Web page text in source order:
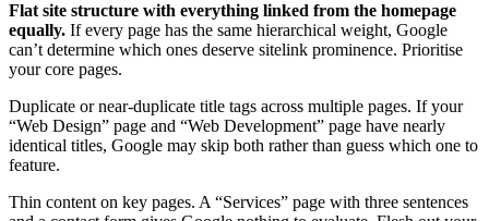
Flat site structure with everything linked from the homepage
equally. If every page has the same hierarchical weight, Google
can’t determine which ones deserve sitelink prominence. Prioritise
your core pages.
Duplicate or near-duplicate title tags across multiple pages. If your
“Web Design” page and “Web Development” page have nearly
identical titles, Google may skip both rather than guess which one to
feature.
Thin content on key pages. A “Services” page with three sentences